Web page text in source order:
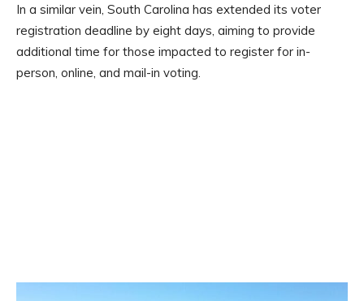
In a similar vein, South Carolina has extended its voter
registration deadline by eight days, aiming to provide
additional time for those impacted to register for in-
person, online, and mail-in voting.